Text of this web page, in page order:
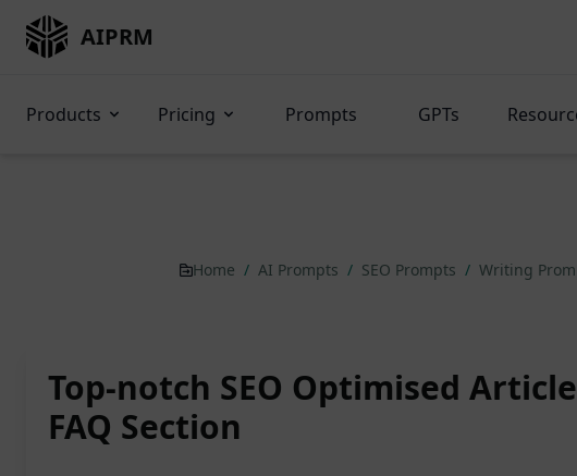
AIPRM
Products Pricing Prompts GPTs
Home / AI Prompts / SEO Prompts / Writing
Top-notch SEO Optimised
FAQ Section